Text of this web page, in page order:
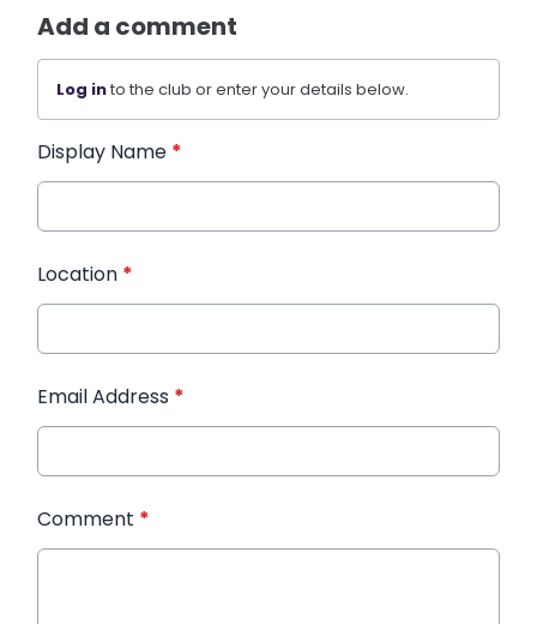
Add a comment
Log into the club or enter your details below.
Display Name *
Location *
Email Address *
Comment *